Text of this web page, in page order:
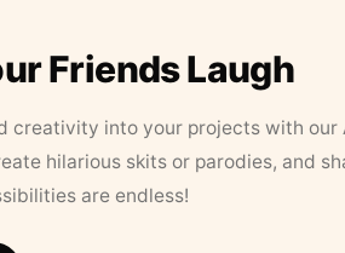
Friends Laugh
creativity into your projects with our
hilarious skits or parodies, and
are endless!